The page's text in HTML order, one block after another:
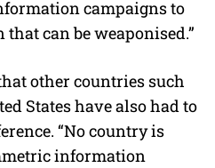
campaigns to
can be weaponised.”
other countries such
States have also had to
“No country is
information